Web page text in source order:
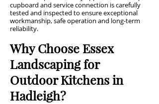
cupboard and service connection is carefully
tested and inspected to ensure exceptional
workmanship, safe operation and long-term
reliability.
Why Choose Essex
Landscaping for
Outdoor Kitchens in
Hadleigh?